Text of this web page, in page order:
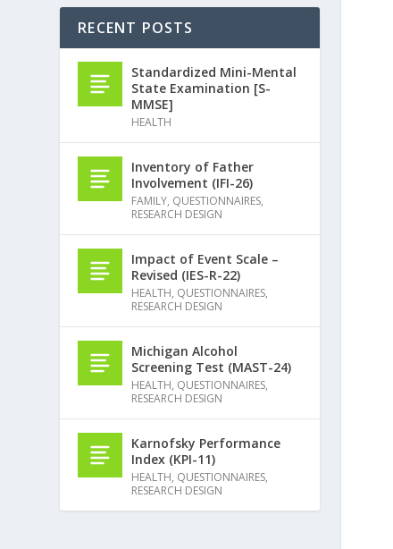
RECENT POSTS
Standardized Mini-Mental
State Examination [S-
MMSE]
HEALTH
Inventory of Father
Involvement (IFI-26)
FAMILY, QUESTIONNAIRES,
RESEARCH DESIGN
Impact of Event Scale –
Revised (IES-R-22)
HEALTH, QUESTIONNAIRES,
RESEARCH DESIGN
Michigan Alcohol
Screening Test (MAST-24)
HEALTH, QUESTIONNAIRES,
RESEARCH DESIGN
Karnofsky Performance
Index (KPI-11)
HEALTH, QUESTIONNAIRES,
RESEARCH DESIGN